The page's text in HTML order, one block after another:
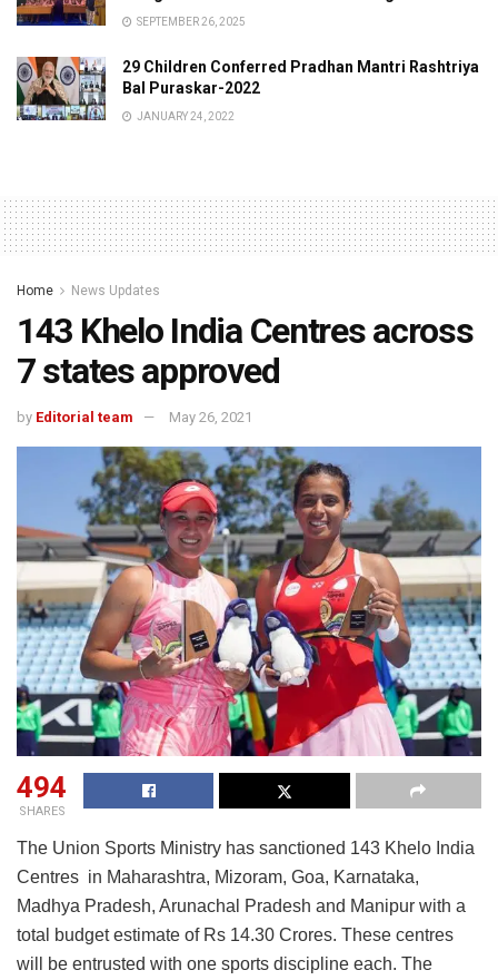
SEPTEMBER 26, 2025
29 Children Conferred Pradhan Mantri Rashtriya
Bal Puraskar-2022
JANUARY 24, 2022
Home News Updates
143 Khelo India Centres across
7 states approved
by Editorial team May 26, 2021
494
SHARES
The Union Sports Ministry has sanctioned 143 Khelo India
Centres in Maharashtra, Mizoram, Goa, Karnataka,
Madhya Pradesh, Arunachal Pradesh and Manipur with a
total budget estimate of Rs 14.30 Crores. These centres
will be entrusted with one sports discipline each. The